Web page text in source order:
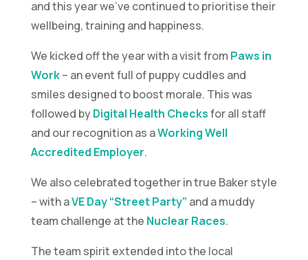
and this year we’ve continued to prioritise their
wellbeing, training and happiness.
We kicked off the year with a visit from Paws in
Work– an event full of puppy cuddles and
smiles designed to boost morale. This was
followed byDigital Health Checksfor all staff
and our recognition as aWorking Well
Accredited Employer.
We also celebrated together in true Baker style
– with aVE Day “Street Party” and a muddy
team challenge at the Nuclear Races.
The team spirit extended into the local